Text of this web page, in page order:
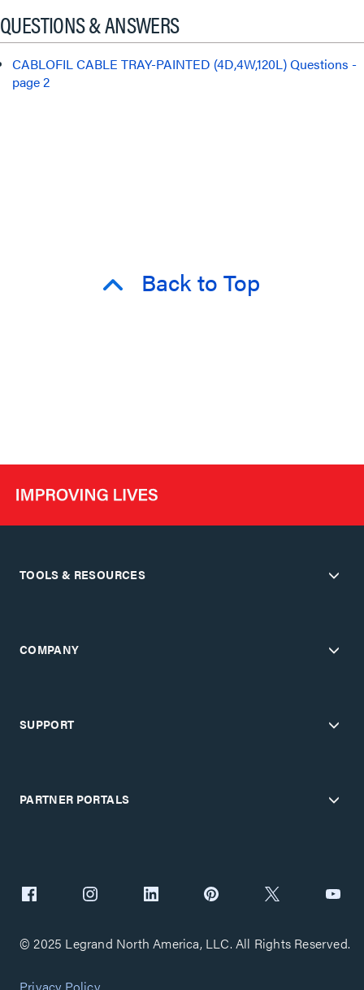
QUESTIONS & ANSWERS
CABLOFIL CABLE TRAY-PAINTED (4D,4W,120L) Questions -
page 2
Back to Top
TOOLS & RESOURCES
COMPANY
SUPPORT
PARTNER PORTALS
© 2025 Legrand North America, LLC. All Rights Reserved.